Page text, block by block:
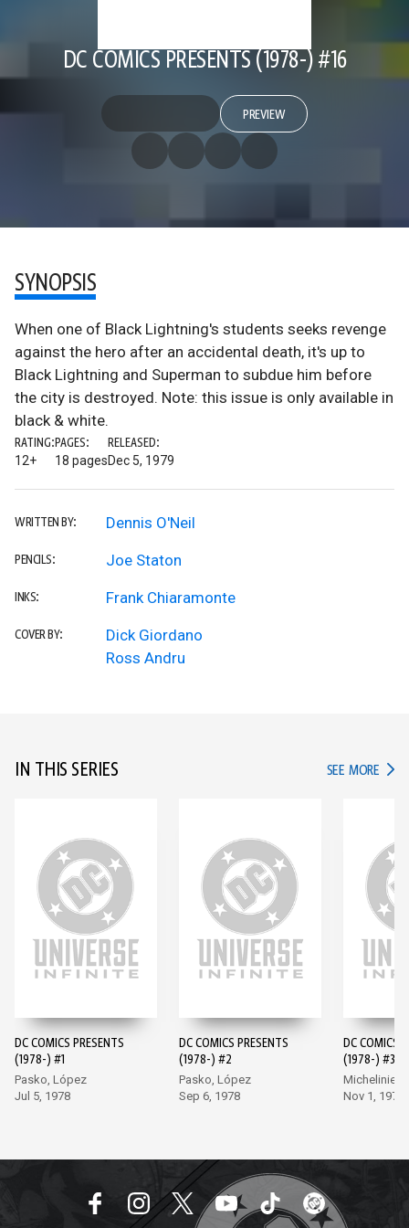
DC COMICS PRESENTS (1978-) #16
PREVIEW
SYNOPSIS
When one of Black Lightning's students seeks revenge
against the hero after an accidental death, it's up to
Black Lightning and Superman to subdue him before
the city is destroyed. Note: this issue is only available in
black & white.
RATING:
12+
PAGES:
18 pages
RELEASED:
Dec 5, 1979
WRITTEN BY: Dennis O'Neil
PENCILS: Joe Staton
INKS: Frank Chiaramonte
COVER BY:
Dick Giordano
Ross Andru
IN THIS SERIES SEE MORE IN
DC COMICS PRESENTS
(1978-) #1
Pasko, López
Jul 5, 1978
DC COMICS PRESENTS
(1978-) #2
Pasko, López
Sep 6, 1978
DC COMICS
(1978-) #3
Michelinie,
Nov 1, 1978